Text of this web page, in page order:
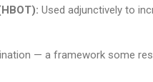
Used adjunctively to
— a framework some